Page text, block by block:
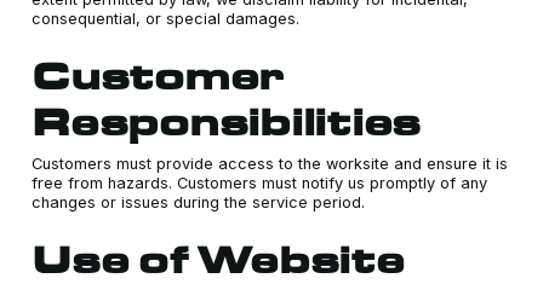
consequential, or special damages.
Customer
Responsibilities
Customers must provide access to the worksite and ensure it is
free from hazards. Customers must notify us promptly of any
changes or issues during the service period.
Use of Website